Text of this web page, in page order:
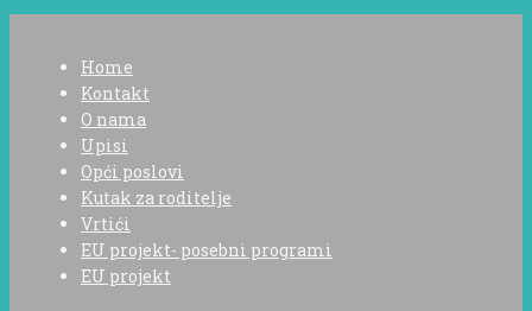
Home
Kontakt
O nama
Upisi
Opći poslovi
Kutak za roditelje
Vrtići
EU projekt- posebni programi
EU projekt